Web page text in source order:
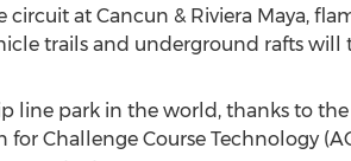
at Cancun & Riviera Maya,
trails and underground rafts will
line park in the world, thanks to
Challenge Course Technology